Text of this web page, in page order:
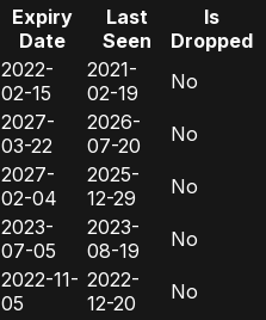
Expiry
Date
Last
Seen
Is
Dropped
2022-
02-15
2021-
02-19
No
2027-
03-22
2026-
07-20
No
2027-
02-04
2025-
12-29
No
2023-
07-05
2023-
08-19
No
2022-11-
05
2022-
12-20
No